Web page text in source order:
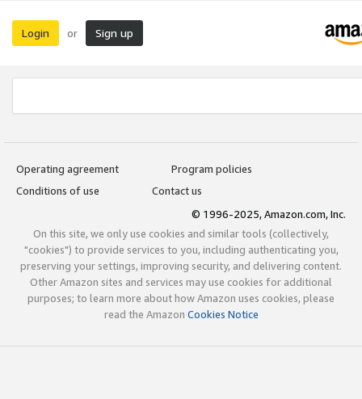
Login or Sign up
Operating agreement
Program policies
Conditions of use
Contact us
© 1996-2025, Amazon.com, Inc.
On this site, we only use cookies and similar tools (collectively,
"cookies") to provide services to you, including authenticating you,
preserving your settings, improving security, and delivering content.
Other Amazon sites and services may use cookies for additional
purposes; to learn more about how Amazon uses cookies, please
read the Amazon Cookies Notice